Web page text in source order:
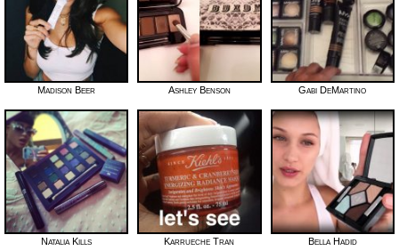
Madison Beer Ashley Benson Gabi DeMartino
Natalia Kills Karrueche Tran Bella Hadid